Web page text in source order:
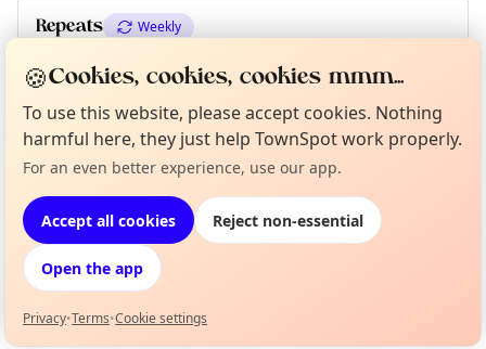
Repeats Weekly
Upcoming dates Fri 05 Jun
Location
EXPLORE LONDON
What's on in London
Browse events happening this week
Not from around here, huh?
🍪Cookies, cookies, cookies mmm...
To use this website, please accept cookies. Nothing
harmful here, they just help TownSpot work properly.
For an even better experience, use our app.
Accept all cookies Reject non-essential
Open the app
Privacy•Terms•Cookie settings